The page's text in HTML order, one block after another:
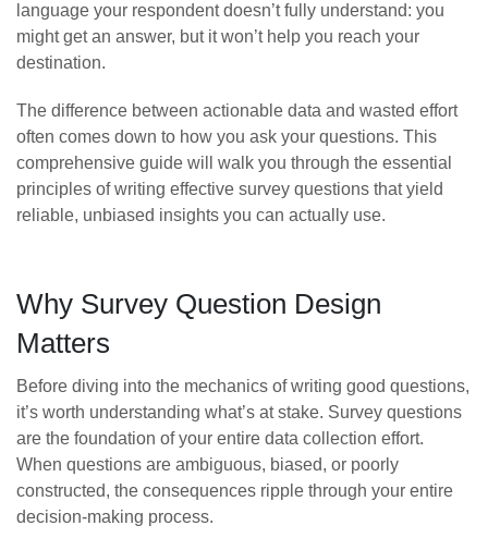
language your respondent doesn’t fully understand: you
might get an answer, but it won’t help you reach your
destination.
The difference between actionable data and wasted effort
often comes down to how you ask your questions. This
comprehensive guide will walk you through the essential
principles of writing effective survey questions that yield
reliable, unbiased insights you can actually use.
Why Survey Question Design
Matters
Before diving into the mechanics of writing good questions,
it’s worth understanding what’s at stake. Survey questions
are the foundation of your entire data collection effort.
When questions are ambiguous, biased, or poorly
constructed, the consequences ripple through your entire
decision-making process.